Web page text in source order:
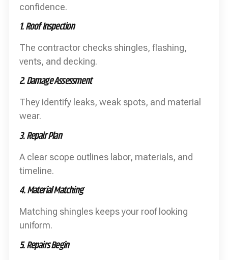
confidence.
1. Roof Inspection
The contractor checks shingles, flashing,
vents, and decking.
2. Damage Assessment
They identify leaks, weak spots, and material
wear.
3. Repair Plan
A clear scope outlines labor, materials, and
timeline.
4. Material Matching
Matching shingles keeps your roof looking
uniform.
5. Repairs Begin